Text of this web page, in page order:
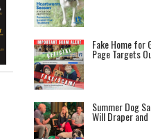
Fake Home for
Page Targets
Summer Dog
Will Draper